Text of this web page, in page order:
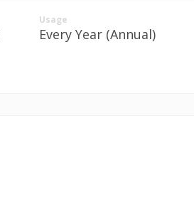
Usage
Every Year (Annual)